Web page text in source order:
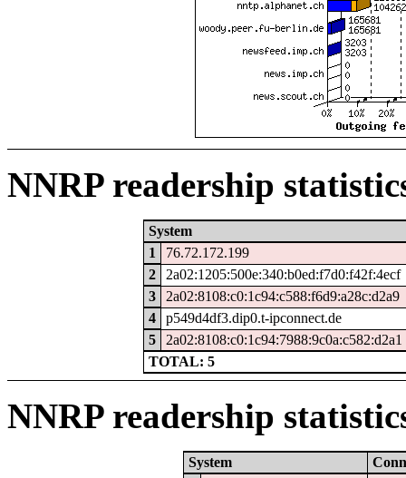
NNRP readership
System
1
76.72.172.199
2
2a02:1205:500e:340:b0ed:f7d0:f42f:4ecf
3
2a02:8108:c0:1c94:c588:f6d9:a28c:d2a9
4
p549d4df3.dip0.t-ipconnect.de
5
2a02:8108:c0:1c94:7988:9c0a:c582:d2a1
TOTAL: 5
NNRP readership
System
Conn